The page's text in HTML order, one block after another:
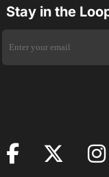
Stay in the